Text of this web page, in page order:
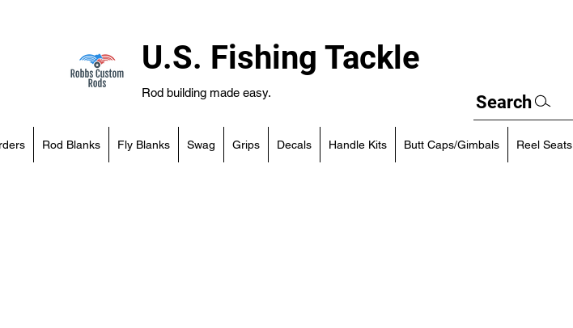
U.S. Fishing Tackle
Rod building made easy.
Rod Blanks Fly Blanks Swag Grips Decals Handle Kits Butt Caps/Gimbals Reel Seats
Search